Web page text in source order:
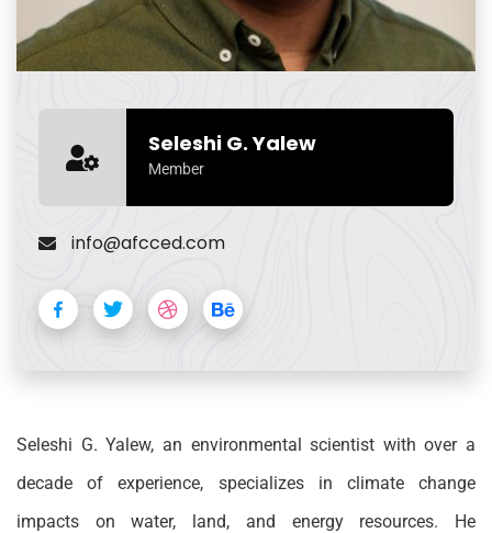
Seleshi G. Yalew
Member
info@afcced.com
Seleshi G. Yalew, an environmental scientist with over a
decade of experience, specializes in climate change
impacts on water, land, and energy resources. He